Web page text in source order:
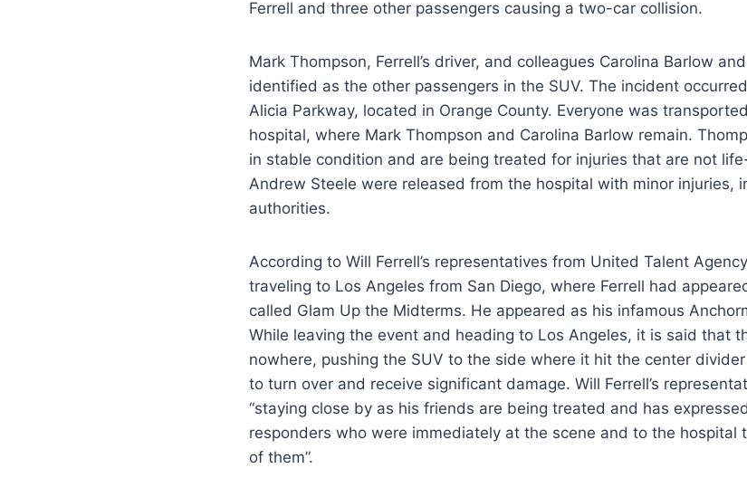
Ferrell and three other passengers causing a two-car collision.
Mark Thompson, Ferrell’s driver, and colleagues Carolina Barlow
identified as the other passengers in the SUV. The incident
Alicia Parkway, located in Orange County. Everyone was
hospital, where Mark Thompson and Carolina Barlow remain.
in stable condition and are being treated for injuries that are not
Andrew Steele were released from the hospital with minor injuries,
authorities.
According to Will Ferrell’s representatives from United Talent
traveling to Los Angeles from San Diego, where Ferrell had
called Glam Up the Midterms. He appeared as his infamous
While leaving the event and heading to Los Angeles, it is said that
nowhere, pushing the SUV to the side where it hit the center
to turn over and receive significant damage. Will Ferrell’s
“staying close by as his friends are being treated and has
responders who were immediately at the scene and to the hospital
of them”.